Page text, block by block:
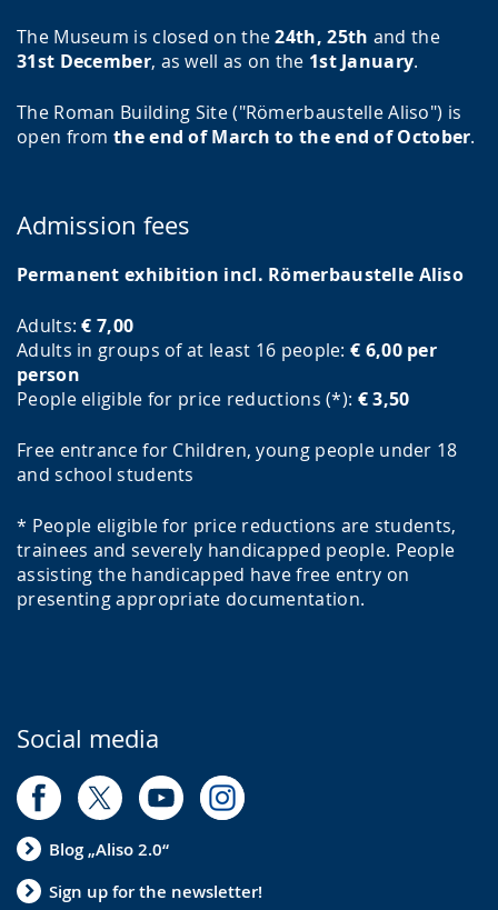
The Museum is closed on the24th, 25th and the
31st December, as well as on the 1st January.
The Roman Building Site ("Römerbaustelle Aliso") is
open fromthe end of March to the end of October.
Admission fees
Permanent exhibition incl. Römerbaustelle Aliso
Adults:€ 7,00
Adults in groups of at least 16 people: € 6,00 per
person
People eligible for price reductions (*): € 3,50
Free entrance for Children, young people under 18
and school students
* People eligible for price reductions are students,
trainees and severely handicapped people. People
assisting the handicapped have free entry on
presenting appropriate documentation.
Social media
Blog „Aliso 2.0“
Sign up for the newsletter!